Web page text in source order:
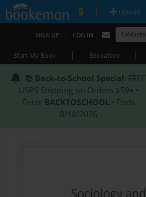
| Upload
SIGN UP | LOG IN
Start My Book | Education |
📚 Back-to-School Special: FREE
USPS Shipping on Orders $59+ •
Enter BACKTOSCHOOL • Ends
8/18/2026